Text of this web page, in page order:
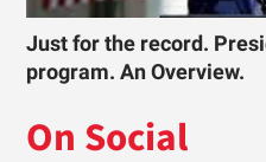
Just for the record.
program. An Overview.
On Social